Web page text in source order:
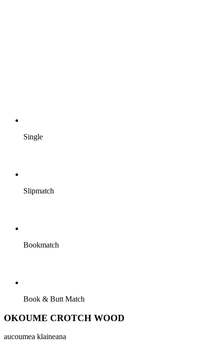
Single
Slipmatch
Bookmatch
Book & Butt Match
OKOUME CROTCH WOOD
aucoumea klaineana